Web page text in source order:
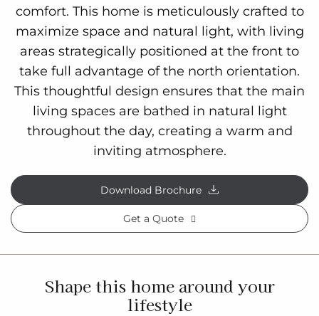
comfort. This home is meticulously crafted to
maximize space and natural light, with living
areas strategically positioned at the front to
take full advantage of the north orientation.
This thoughtful design ensures that the main
living spaces are bathed in natural light
throughout the day, creating a warm and
inviting atmosphere.
Download Brochure
Get a Quote
Shape this home around your
lifestyle